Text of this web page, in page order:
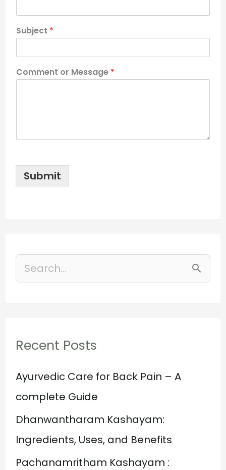
Subject *
Comment or Message *
Submit
c
h
f
o
r
Recent Posts
Ayurvedic Care for Back Pain – A
complete Guide
Dhanwantharam Kashayam:
Ingredients, Uses, and Benefits
Pachanamritham Kashayam :